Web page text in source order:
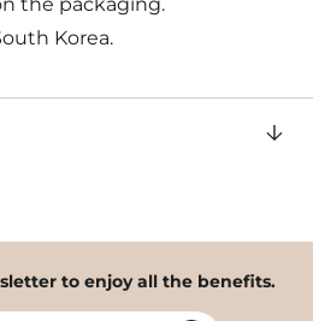
Korea.
to enjoy all the benefits.